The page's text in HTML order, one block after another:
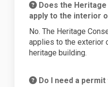
Does the
apply to the interior
No. The Heritage
applies to the exterior
heritage building.
Do I need a